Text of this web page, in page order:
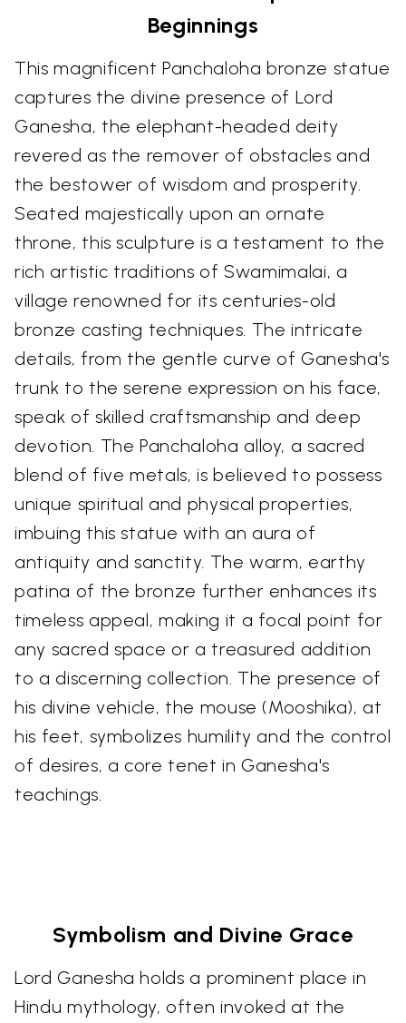
Beginnings
This magnificent Panchaloha bronze statue
captures the divine presence of Lord
Ganesha, the elephant-headed deity
revered as the remover of obstacles and
the bestower of wisdom and prosperity.
Seated majestically upon an ornate
throne, this sculpture is a testament to the
rich artistic traditions of Swamimalai, a
village renowned for its centuries-old
bronze casting techniques. The intricate
details, from the gentle curve of Ganesha's
trunk to the serene expression on his face,
speak of skilled craftsmanship and deep
devotion. The Panchaloha alloy, a sacred
blend of five metals, is believed to possess
unique spiritual and physical properties,
imbuing this statue with an aura of
antiquity and sanctity. The warm, earthy
patina of the bronze further enhances its
timeless appeal, making it a focal point for
any sacred space or a treasured addition
to a discerning collection. The presence of
his divine vehicle, the mouse (Mooshika), at
his feet, symbolizes humility and the control
of desires, a core tenet in Ganesha's
teachings.
Symbolism and Divine Grace
Lord Ganesha holds a prominent place in
Hindu mythology, often invoked at the